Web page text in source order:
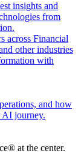
insights and
from
across Financial
other industries
with
and how
AI journey.
at the center.